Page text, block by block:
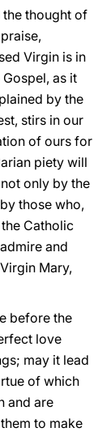
the thought of
Virgin is in
as it
by the
stirs in our
of ours for
piety will
only by the
those who,
Catholic
and
Mary,
before the
love
may it lead
of which
and are
to make